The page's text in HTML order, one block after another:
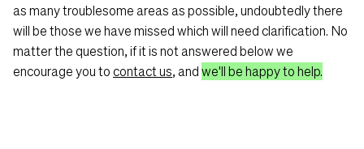
as many troublesome areas as possible, undoubtedly there
will be those we have missed which will need clarification. No
matter the question, if it is not answered below we
encourage you tocontact us, andwe'll be happy to help.